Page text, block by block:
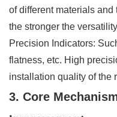
of different materials
the stronger the
Precision Indicators:
flatness, etc. High
installation quality of the
3. Core